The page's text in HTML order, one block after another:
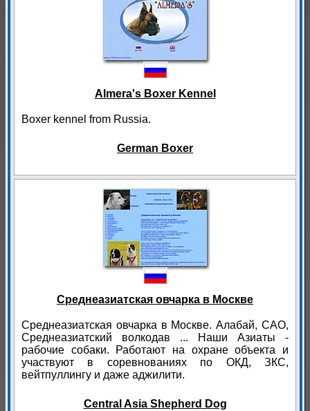
Almera's Boxer Kennel
Boxer kennel from Russia.
German Boxer
Среднеазиатская овчарка в Москве
Среднеазиатская овчарка в Москве. Алабай, САО,
Среднеазиатский волкодав ... Наши Азиаты -
рабочие собаки. Работают на охране объекта и
участвуют в соревнованиях по ОКД, ЗКС,
вейтпуллингу и даже аджилити.
Central Asia Shepherd Dog